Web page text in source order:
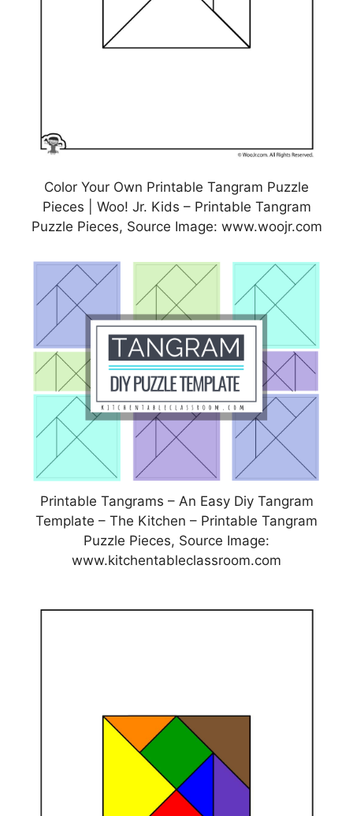
Color Your Own Printable Tangram Puzzle
Pieces | Woo! Jr. Kids – Printable Tangram
Puzzle Pieces, Source Image: www.woojr.com
Printable Tangrams – An Easy Diy Tangram
Template – The Kitchen – Printable Tangram
Puzzle Pieces, Source Image:
www.kitchentableclassroom.com